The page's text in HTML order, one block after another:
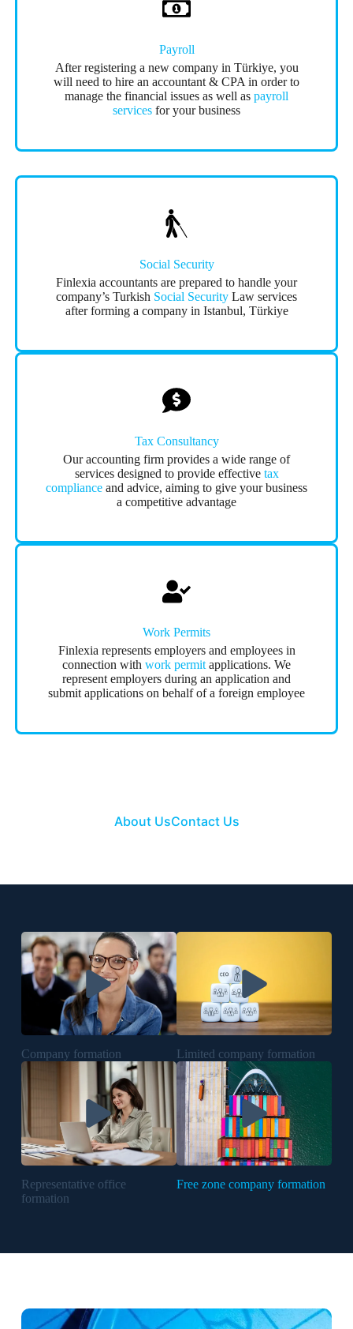
Payroll
After registering a new company in Türkiye, you
will need to hire an accountant & CPA in order to
manage the financial issues as well as payroll
services for your business
Social Security
Finlexia accountants are prepared to handle your
company’s Turkish Social Security Law services
after forming a company in Istanbul, Türkiye
Tax Consultancy
Our accounting firm provides a wide range of
services designed to provide effective tax
compliance and advice, aiming to give your business
a competitive advantage
Work Permits
Finlexia represents employers and employees in
connection with work permit applications. We
represent employers during an application and
submit applications on behalf of a foreign employee
About UsContact Us
Company formation Limited company formation
Representative office
formation
Free zone company formation